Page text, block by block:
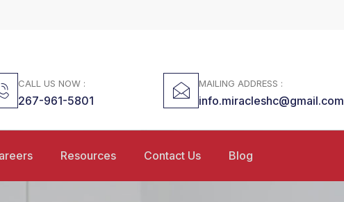
CALL US NOW :
267-961-5801
MAILING ADDRESS :
info.miracleshc@gmail.com
Resources Contact Us Blog